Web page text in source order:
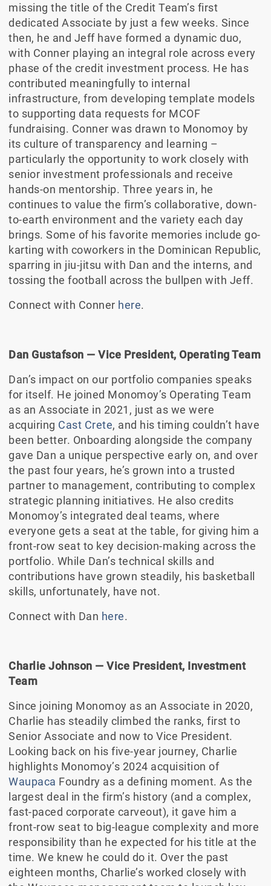
missing the title of the Credit Team’s first
dedicated Associate by just a few weeks. Since
then, he and Jeff have formed a dynamic duo,
with Conner playing an integral role across every
phase of the credit investment process. He has
contributed meaningfully to internal
infrastructure, from developing template models
to supporting data requests for MCOF
fundraising. Conner was drawn to Monomoy by
its culture of transparency and learning –
particularly the opportunity to work closely with
senior investment professionals and receive
hands-on mentorship. Three years in, he
continues to value the firm’s collaborative, down-
to-earth environment and the variety each day
brings. Some of his favorite memories include go-
karting with coworkers in the Dominican Republic,
sparring in jiu-jitsu with Dan and the interns, and
tossing the football across the bullpen with Jeff.
Connect with Conner here.
Dan Gustafson — Vice President, Operating Team
Dan’s impact on our portfolio companies speaks
for itself. He joined Monomoy’s Operating Team
as an Associate in 2021, just as we were
acquiring Cast Crete, and his timing couldn’t have
been better. Onboarding alongside the company
gave Dan a unique perspective early on, and over
the past four years, he’s grown into a trusted
partner to management, contributing to complex
strategic planning initiatives. He also credits
Monomoy’s integrated deal teams, where
everyone gets a seat at the table, for giving him a
front-row seat to key decision-making across the
portfolio. While Dan’s technical skills and
contributions have grown steadily, his basketball
skills, unfortunately, have not.
Connect with Dan here.
Charlie Johnson — Vice President, Investment
Team
Since joining Monomoy as an Associate in 2020,
Charlie has steadily climbed the ranks, first to
Senior Associate and now to Vice President.
Looking back on his five-year journey, Charlie
highlights Monomoy’s 2024 acquisition of
Waupaca Foundry as a defining moment. As the
largest deal in the firm’s history (and a complex,
fast-paced corporate carveout), it gave him a
front-row seat to big-league complexity and more
responsibility than he expected for his title at the
time. We knew he could do it. Over the past
eighteen months, Charlie’s worked closely with